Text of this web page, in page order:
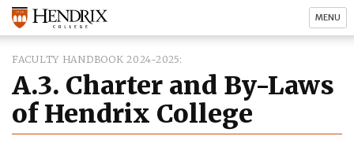
MENU
FACULTY HANDBOOK 2024-2025
A.3. Charter and By-Laws
of Hendrix College